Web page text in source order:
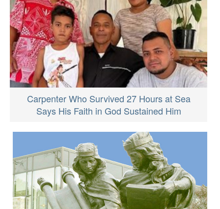
Carpenter Who Survived 27 Hours at Sea
Says His Faith in God Sustained Him